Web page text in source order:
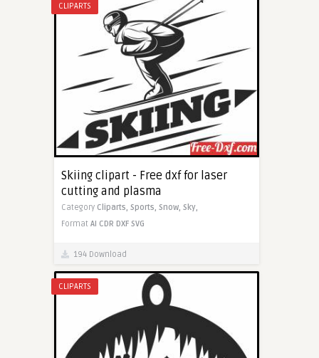
CLIPARTS
Skiing clipart - Free dxf for laser
cutting and plasma
Category Cliparts, Sports, Snow, Sky,
Format AI CDR DXF SVG
194 Download
CLIPARTS